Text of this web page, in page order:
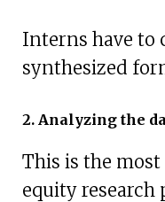
Interns have to
synthesized
2. Analyzing the
This is the
equity research